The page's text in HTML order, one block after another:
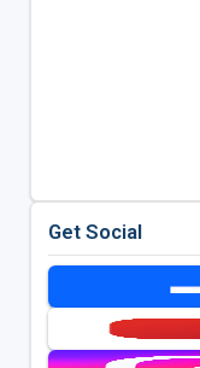
Get Social